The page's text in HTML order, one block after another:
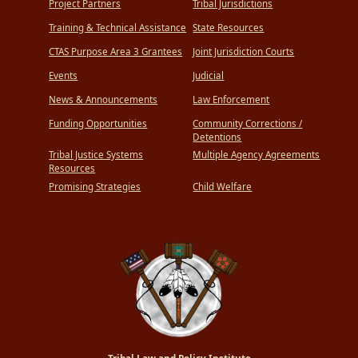
Project Partners
Training & Technical Assistance
CTAS Purpose Area 3 Grantees
Events
News & Announcements
Funding Opportunities
Tribal Justice Systems
Resources
Promising Strategies
Tribal Jurisdictions
State Resources
Joint Jurisdiction Courts
Judicial
Law Enforcement
Community Corrections /
Detentions
Multiple Agency Agreements
Child Welfare